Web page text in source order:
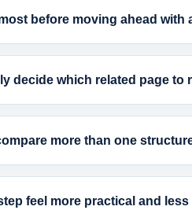
before moving ahead
decide which related page to
more than one
feel more practical and